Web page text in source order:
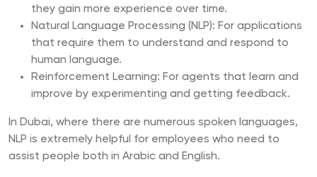
they gain more experience over time.
Natural Language Processing (NLP): For applications
that require them to understand and respond to
human language.
Reinforcement Learning: For agents that learn and
improve by experimenting and getting feedback.
In Dubai, where there are numerous spoken languages,
NLP is extremely helpful for employees who need to
assist people both in Arabic and English.